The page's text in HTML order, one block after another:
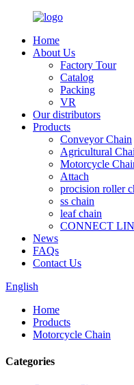
Home
About Us
Factory Tour
Catalog
Packing
VR
Our distributors
Products
Conveyor Chain
Agricultural
Motorcycle
Attach
procision roller
ss chain
leaf chain
CONNECT
News
FAQs
Contact Us
English
Home
Products
Motorcycle Chain
Categories